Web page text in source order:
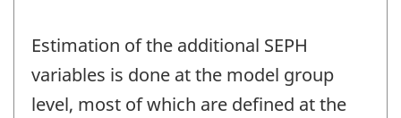
Estimation of the additional SEPH
variables is done at the model group
level, most of which are defined at the